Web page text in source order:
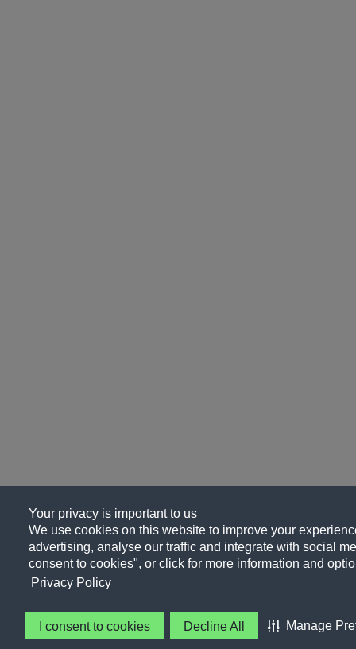
Your privacy is important to us
We use cookies on this website to improve your
advertising, analyse our traffic and integrate with social
consent to cookies", or click for more information and
Privacy Policy
I consent to cookies Decline All Manage